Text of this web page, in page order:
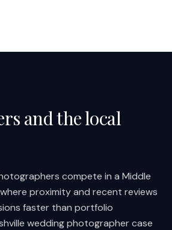
and the local
compete in a Middle
proximity and recent reviews
faster than portfolio
wedding photographer case